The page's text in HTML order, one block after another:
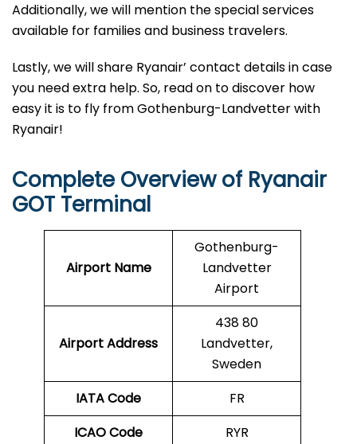
Additionally, we will mention the special services
available for families and business travelers.
Lastly, we will share Ryanair’ contact details in case
you need extra help. So, read on to discover how
easy it is to fly from Gothenburg-Landvetter with
Ryanair!
Complete Overview of Ryanair
GOT Terminal
Airport Name
Gothenburg-
Landvetter
Airport
Airport Address
438 80
Landvetter,
Sweden
IATA Code
FR
ICAO Code
RYR